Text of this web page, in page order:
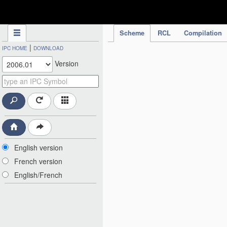
Scheme RCL Compilation
IPC HOME | DOWNLOAD
Version
English version
French version
English/French